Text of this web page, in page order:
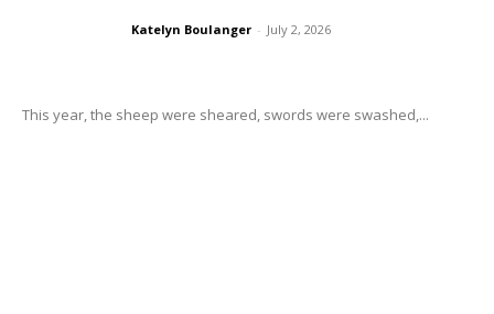
Katelyn Boulanger - July 2, 2026
This year, the sheep were sheared, swords were swashed,...